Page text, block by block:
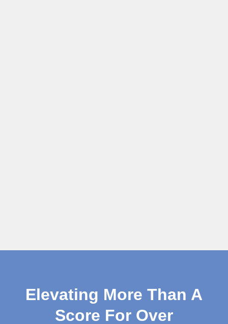
Elevating More Than A
Score For Over